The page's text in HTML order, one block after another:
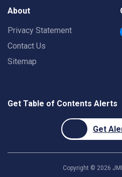
About
Privacy Statement
Contact Us
Sitemap
Get Table of Contents Alerts
Get
Copyright © 2026